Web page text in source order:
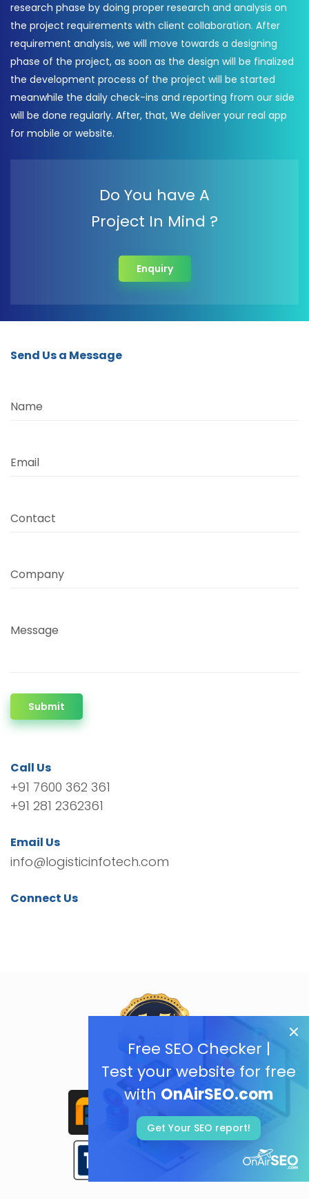
Free SEO Checker |
Test your website for free
with OnAirSEO.com
Get Your SEO report!
research phase by doing proper research and analysis on
the project requirements with client collaboration. After
requirement analysis, we will move towards a designing
phase of the project, as soon as the design will be finalized
the development process of the project will be started
meanwhile the daily check-ins and reporting from our side
will be done regularly. After, that, We deliver your real app
for mobile or website.
Do You have A
Project In Mind ?
Enquiry
Send Us a Message
Name
Email
Contact
Company
Message
Submit
Call Us
+91 7600 362 361
+91 281 2362361
Email Us
info@logisticinfotech.com
Connect Us